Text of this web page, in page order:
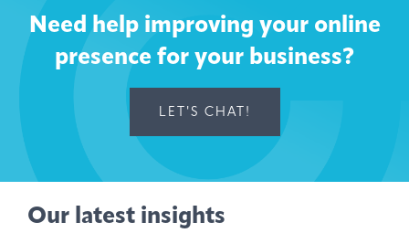
Need help improving your online
presence for your business?
LET'S CHAT!
Our latest insights